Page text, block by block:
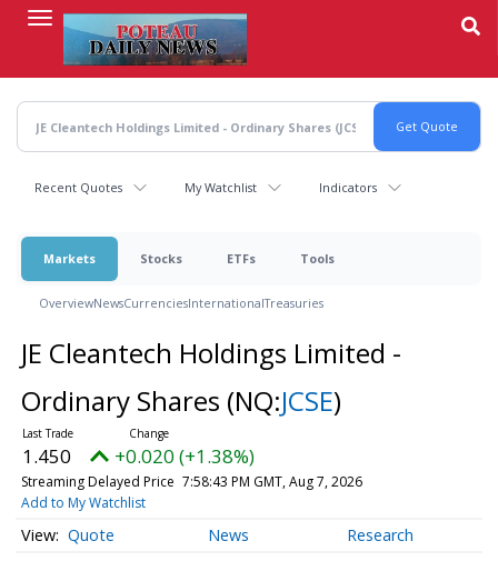
content
Recent Quotes My Watchlist Indicators
Markets Stocks ETFs Tools
OverviewNewsCurrenciesInternationalTreasuries
JE Cleantech Holdings Limited -
Ordinary Shares (NQ:JCSE)
1.450 +0.020 (+1.38%)
Streaming Delayed Price 7:58:43 PM GMT, Aug 7, 2026
Add to My Watchlist
Quote News Research